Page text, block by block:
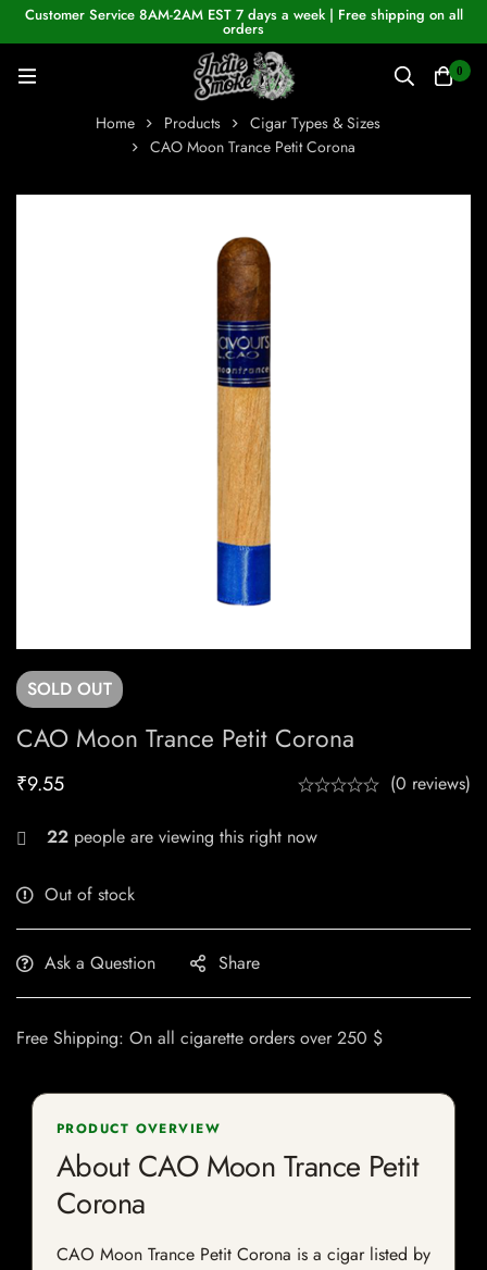
Customer Service 8AM-2AM EST 7 days a week | Free shipping on all
orders
0
Home Products
Cigar Types & Sizes
CAO Moon Trance Petit Corona
SOLD OUT
CAO Moon Trance Petit Corona
₹9.55 (0 reviews)
22 people are viewing this right now
Out of stock
Ask a Question Share
Free Shipping: On all cigarette orders over 250 $
PRODUCT OVERVIEW
About CAO Moon Trance Petit
Corona
CAO Moon Trance Petit Corona is a cigar listed by